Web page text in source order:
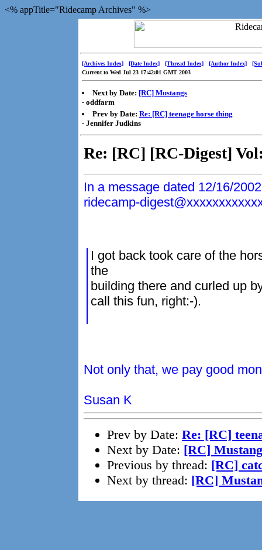
<% appTitle="Ridecamp Archives" %>
[Archives Index] [Date Index] [Thread Index] [Author Index]
Current to Wed Jul 23 17:42:01 GMT 2003
Next by Date: [RC] Mustangs
- oddfarm
Prev by Date: Re: [RC] teenage horse thing
- Jennifer Judkins
Re: [RC] [RC-Digest]
In a message dated 12/16/
ridecamp-
I got back took care of the
the
building there and curled up
call this fun, right:-).
Not only that, we pay good
Susan K
Prev by Date: Re: [RC]
Next by Date: [RC]
Previous by thread: [RC]
Next by thread: [RC]